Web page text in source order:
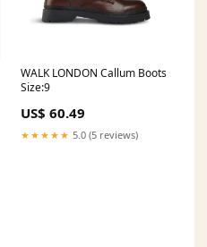
WALK LONDON Callum Boots
Size:9
US$ 60.49
★★★★★ 5.0 (5 reviews)